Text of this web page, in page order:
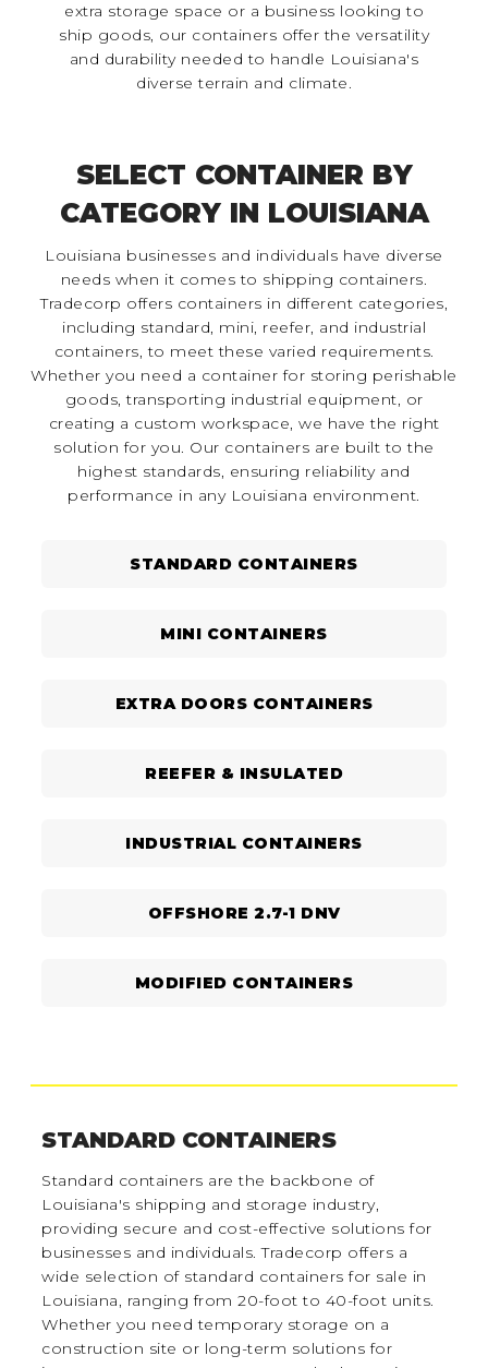
extra storage space or a business looking to
ship goods, our containers offer the versatility
and durability needed to handle Louisiana's
diverse terrain and climate.
SELECT CONTAINER BY
CATEGORY IN LOUISIANA
Louisiana businesses and individuals have diverse
needs when it comes to shipping containers.
Tradecorp offers containers in different categories,
including standard, mini, reefer, and industrial
containers, to meet these varied requirements.
Whether you need a container for storing perishable
goods, transporting industrial equipment, or
creating a custom workspace, we have the right
solution for you. Our containers are built to the
highest standards, ensuring reliability and
performance in any Louisiana environment.
STANDARD CONTAINERS
MINI CONTAINERS
EXTRA DOORS CONTAINERS
REEFER & INSULATED
INDUSTRIAL CONTAINERS
OFFSHORE 2.7-1 DNV
MODIFIED CONTAINERS
STANDARD CONTAINERS
Standard containers are the backbone of
Louisiana's shipping and storage industry,
providing secure and cost-effective solutions for
businesses and individuals. Tradecorp offers a
wide selection of standard containers for sale in
Louisiana, ranging from 20-foot to 40-foot units.
Whether you need temporary storage on a
construction site or long-term solutions for